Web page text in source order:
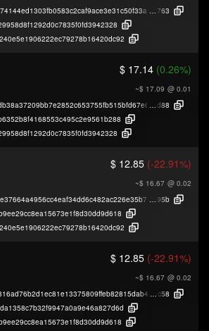
763
$ 17.14 (0.26%)
~$ 17.09 @ 0.01
d88
$ 12.85 (-22.91%)
~$ 16.67 @ 0.02
95b
$ 12.85 (-22.91%)
~$ 16.67 @ 0.02
c58